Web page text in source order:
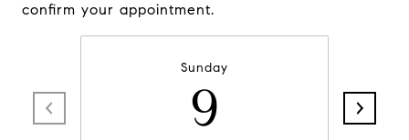
confirm your appointment.
Sunday
9